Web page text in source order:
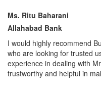
Ms. Ritu Baharani
Allahabad Bank
I would highly recommend
who are looking for trusted
experience in dealing with
trustworthy and helpful in